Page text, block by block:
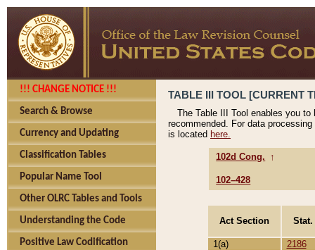
!!! CHANGE NOTICE !!!
Search & Browse
Currency and Updating
Classification Tables
Popular Name Tool
Other OLRC Tables and Tools
Understanding the Code
Positive Law Codification
TABLE III TOOL [CURRENT
The Table III Tool enables you
recommended. For data
is located here.
102d Cong. ↑
102–428
Act Section
1(a)
2186